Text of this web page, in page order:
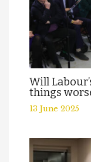
Will
things
13 June 2025